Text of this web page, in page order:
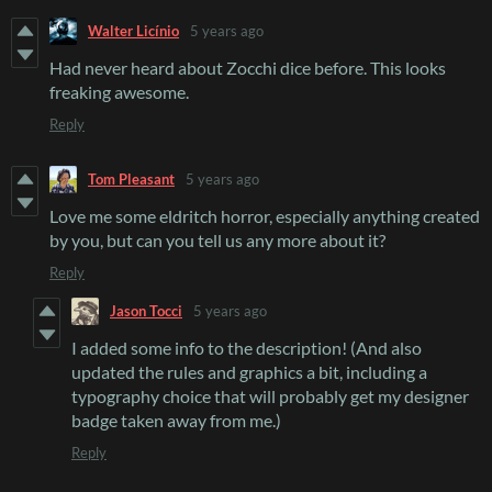
Walter Licínio 5 years ago
Had never heard about Zocchi dice before. This looks
freaking awesome.
Reply
Tom Pleasant 5 years ago
Love me some eldritch horror, especially anything created
by you, but can you tell us any more about it?
Reply
Jason Tocci 5 years ago
I added some info to the description! (And also
updated the rules and graphics a bit, including a
typography choice that will probably get my designer
badge taken away from me.)
Reply